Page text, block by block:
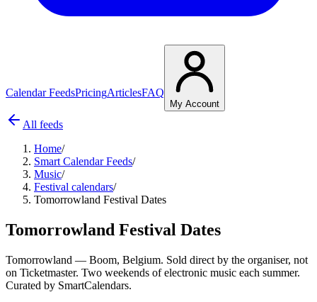
Calendar FeedsPricingArticlesFAQ
My Account
All feeds
Home/
Smart Calendar Feeds/
Music/
Festival calendars/
Tomorrowland Festival Dates
Tomorrowland Festival Dates
Tomorrowland — Boom, Belgium. Sold direct by the organiser, not
on Ticketmaster. Two weekends of electronic music each summer.
Curated by SmartCalendars.